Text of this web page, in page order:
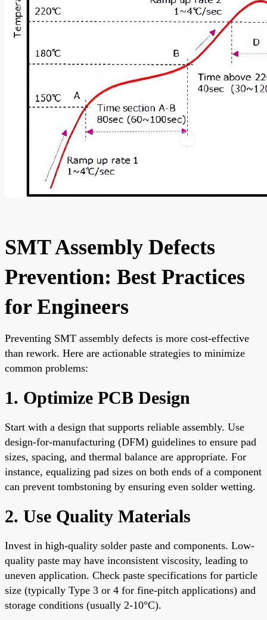
SMT Assembly Defects
Prevention: Best Practices
for Engineers
Preventing SMT assembly defects is more cost-effective
than rework. Here are actionable strategies to minimize
common problems:
1. Optimize PCB Design
Start with a design that supports reliable assembly. Use
design-for-manufacturing (DFM) guidelines to ensure pad
sizes, spacing, and thermal balance are appropriate. For
instance, equalizing pad sizes on both ends of a component
can prevent tombstoning by ensuring even solder wetting.
2. Use Quality Materials
Invest in high-quality solder paste and components. Low-
quality paste may have inconsistent viscosity, leading to
uneven application. Check paste specifications for particle
size (typically Type 3 or 4 for fine-pitch applications) and
storage conditions (usually 2-10°C).